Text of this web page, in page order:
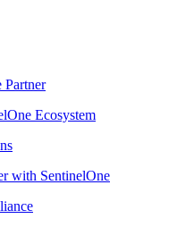
Partner
Ecosystem
with SentinelOne